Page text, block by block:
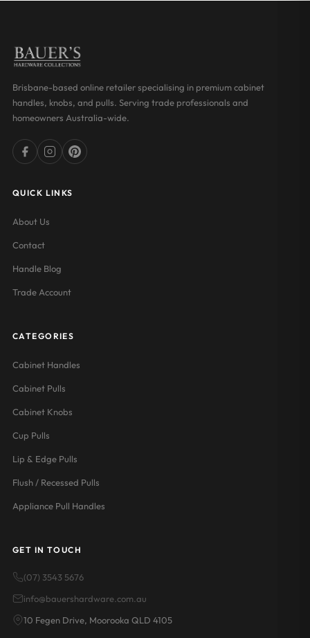
Brisbane-based online retailer specialising in premium cabinet
handles, knobs, and pulls. Serving trade professionals and
homeowners Australia-wide.
QUICK LINKS
About Us
Contact
Handle Blog
Trade Account
CATEGORIES
Cabinet Handles
Cabinet Pulls
Cabinet Knobs
Cup Pulls
Lip & Edge Pulls
Flush / Recessed Pulls
Appliance Pull Handles
GET IN TOUCH
(07) 3543 5676
info@bauershardware.com.au
10 Fegen Drive, Moorooka QLD 4105